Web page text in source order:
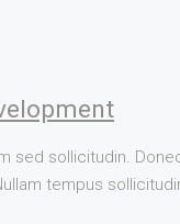
sollicitudin.
tempus